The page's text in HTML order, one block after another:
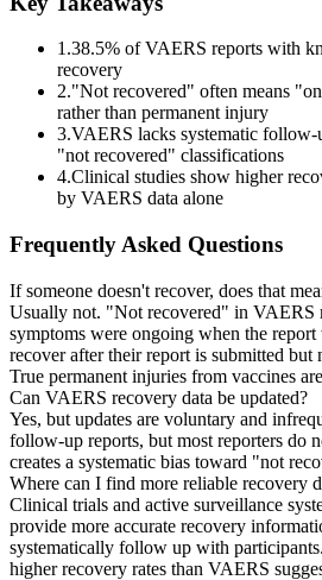
1.38.5% of VAERS reports with
recovery
2."Not recovered" often means
rather than permanent injury
3.VAERS lacks systematic follow-
"not recovered" classifications
4.Clinical studies show higher
by VAERS data alone
Frequently Asked Questions
If someone doesn't recover, does that
Usually not. "Not recovered" in VAERS
symptoms were ongoing when the
recover after their report is submitted but
True permanent injuries from vaccines
Can VAERS recovery data be updated?
Yes, but updates are voluntary and
follow-up reports, but most reporters do
creates a systematic bias toward "not
Where can I find more reliable recovery
Clinical trials and active surveillance
provide more accurate recovery
systematically follow up with
higher recovery rates than VAERS